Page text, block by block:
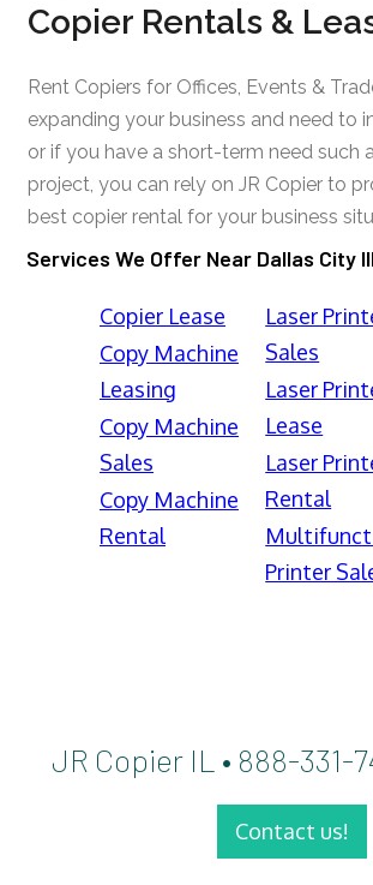
Copier Rentals &
Rent Copiers for Offices, Events &
expanding your business and need to
or if you have a short-term need such
project, you can rely on JR Copier to
best copier rental for your business
Services We Offer Near Dallas City
Copier Lease
Copy Machine
Leasing
Copy Machine
Sales
Copy Machine
Rental
Laser
Sales
Laser
Lease
Laser
Rental
Printer
JR Copier IL • 888-331-
Contact us!